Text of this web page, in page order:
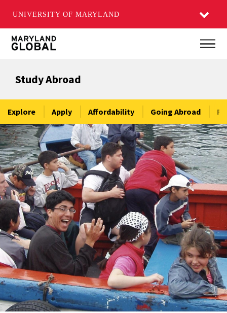
UNIVERSITY OF MARYLAND
Skip
content
Study Abroad
Explore Apply Affordability Going Abroad